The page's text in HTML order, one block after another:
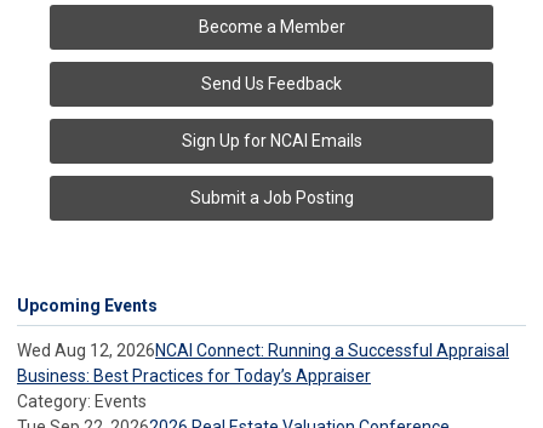
Become a Member
Send Us Feedback
Sign Up for NCAI Emails
Submit a Job Posting
Upcoming Events
Wed Aug 12, 2026NCAI Connect: Running a Successful Appraisal
Business: Best Practices for Today’s Appraiser
Category: Events